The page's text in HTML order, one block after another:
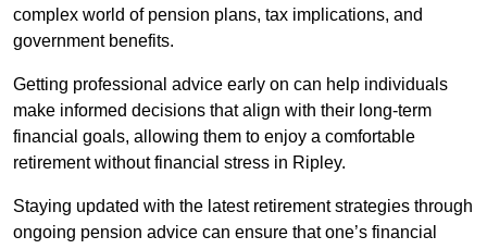
complex world of pension plans, tax implications, and
government benefits.
Getting professional advice early on can help individuals
make informed decisions that align with their long-term
financial goals, allowing them to enjoy a comfortable
retirement without financial stress in Ripley.
Staying updated with the latest retirement strategies through
ongoing pension advice can ensure that one’s financial